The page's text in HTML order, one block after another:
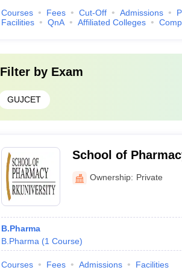
Courses Fees Cut-Off Admissions
Facilities
QnA Affiliated Colleges
Filter by Exam
GUJCET
School of
Ownership: Private
B.Pharma
B.Pharma (1 Course)
Courses Fees Admissions Facilities